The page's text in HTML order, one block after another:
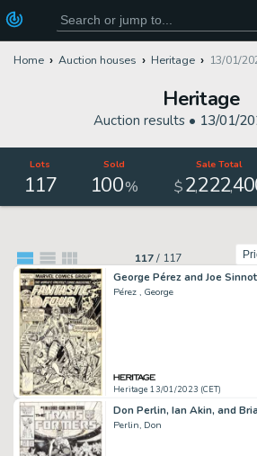
Home Auction houses Heritage 13/01/
Heritage
Auction results • 13/01/
Lots
117
Sold
100%
Sale Total
$2,222,
117/ 117
Pérez , George
Heritage 13/01/2023 (CET)
Perlin, Don